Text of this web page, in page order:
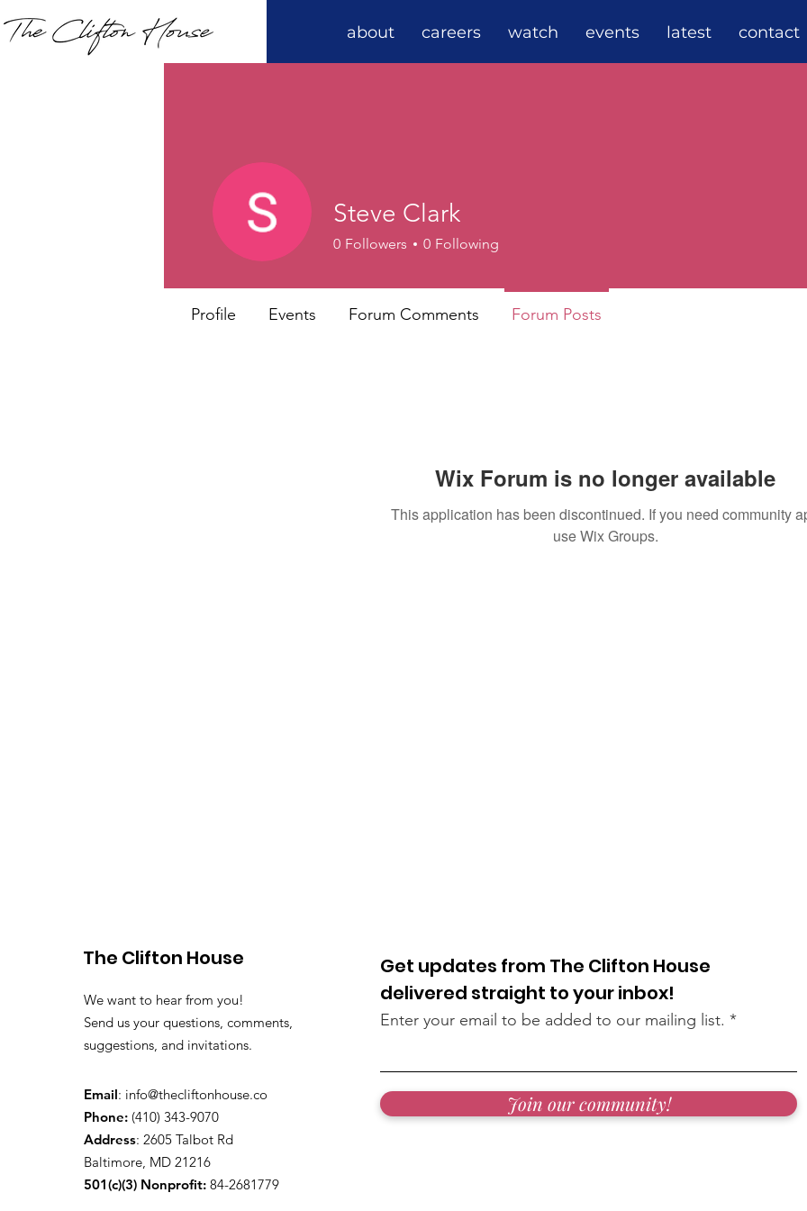
about careers watch events latest contact
Wix Forum is no longer available
This application has been discontinued. If you need community
use Wix Groups.
Steve Clark
0 Followers 0 Following
Profile Events Forum Comments Forum Posts
The Clifton House
We want to hear from you!
Send us your questions, comments,
suggestions, and invitations.
Email: info@thecliftonhouse.co
Phone: ‪(410) 343-9070‬
Address: 2605 Talbot Rd
Baltimore, MD 21216
501(c)(3) Nonprofit: 84-2681779
Get updates from The Clifton House
delivered straight to your inbox!
Enter your email to be added to our mailing list.
Join our community!